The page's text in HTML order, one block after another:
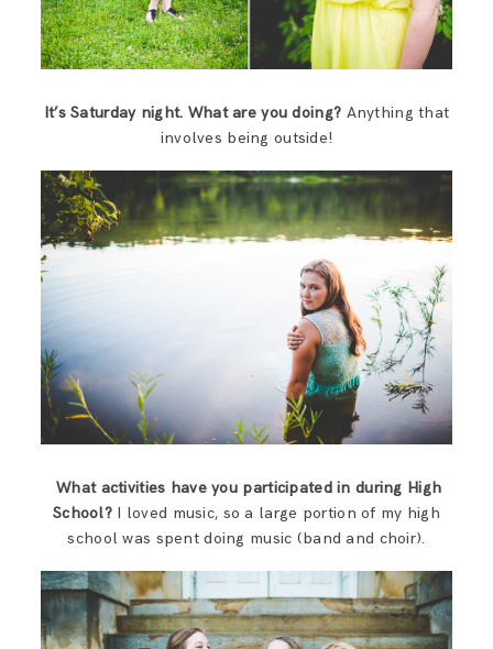
It’s Saturday night. What are you doing? Anything that
involves being outside!
What activities have you participated in during High
School? I loved music, so a large portion of my high
school was spent doing music (band and choir).